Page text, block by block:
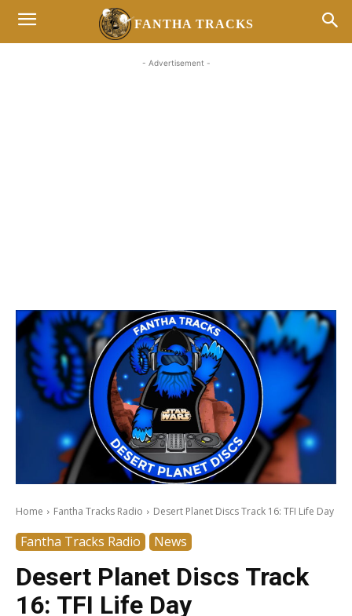
FANTHA TRACKS
- Advertisement -
Home Fantha Tracks Radio Desert Planet Discs Track 16: TFI Life Day
Fantha Tracks Radio News
Desert Planet Discs Track
16: TFI Life Day